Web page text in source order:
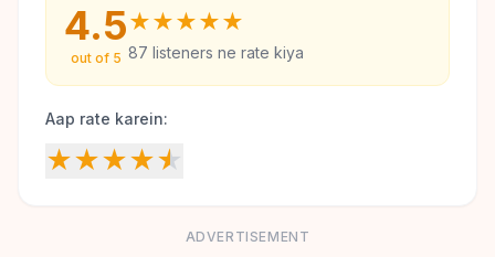
4.5
out of 5
★★★★★
87 listeners ne rate kiya
Aap rate karein:
★★★★★
ADVERTISEMENT